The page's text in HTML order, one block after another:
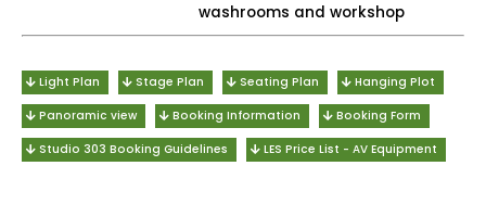
washrooms and workshop
Light Plan Stage Plan Seating Plan Hanging Plot
Panoramic view Booking Information Booking Form
Studio 303 Booking Guidelines LES Price List - AV Equipment